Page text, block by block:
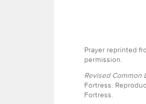
Prayer reprinted
permission.
Revised Common
Fortress.
Fortress.